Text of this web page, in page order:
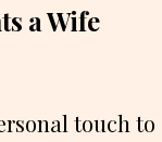
a Wife
touch to